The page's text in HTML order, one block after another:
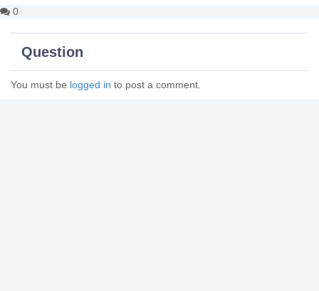
0
Question
You must be logged in to post a comment.